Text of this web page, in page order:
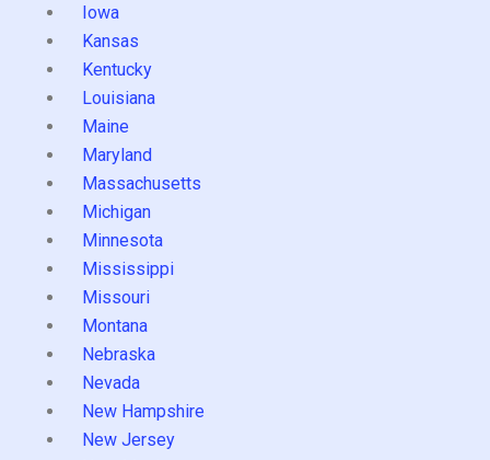
Iowa
Kansas
Kentucky
Louisiana
Maine
Maryland
Massachusetts
Michigan
Minnesota
Mississippi
Missouri
Montana
Nebraska
Nevada
New Hampshire
New Jersey